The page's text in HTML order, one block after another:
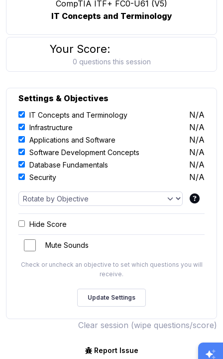
CompTIA ITF+ FC0-U61 (V5)
IT Concepts and Terminology
Your Score:
0 questions this session
Settings & Objectives
IT Concepts and Terminology N/A
Infrastructure N/A
Applications and Software N/A
Software Development Concepts N/A
Database Fundamentals N/A
Security N/A
Hide Score
Mute Sounds
Check or uncheck an objective to set which questions you will
receive.
Clear session (wipe questions/score)
Report Issue